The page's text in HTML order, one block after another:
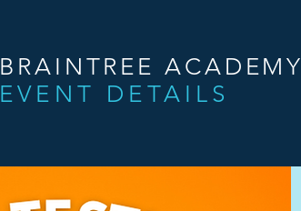
BRAINTREE ACADEMY
EVENT DETAILS